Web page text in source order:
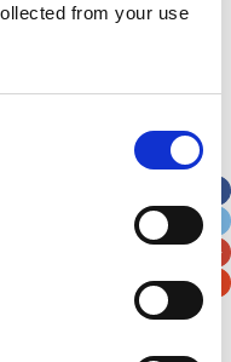
from your use